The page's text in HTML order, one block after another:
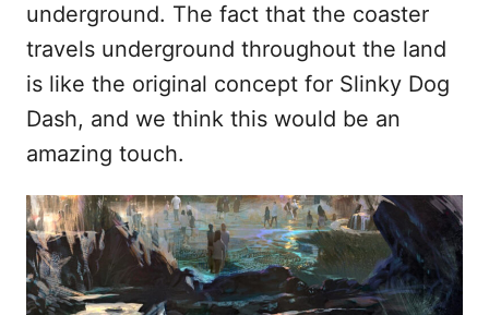
underground. The fact that the coaster
travels underground throughout the land
is like the original concept for Slinky Dog
Dash, and we think this would be an
amazing touch.